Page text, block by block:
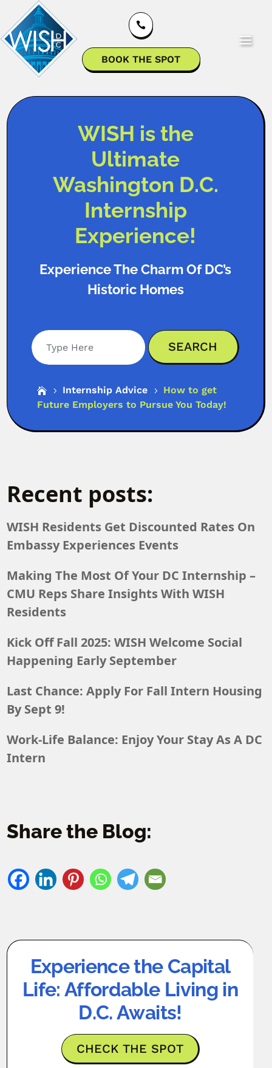

BOOK THE SPOT
WISH is the
Ultimate
Washington D.C.
Internship
Experience!
Experience The Charm Of DC’s
Historic Homes
Search
 5 Internship Advice 5
How to get
Future Employers to Pursue You Today!
Recent posts:
WISH Residents Get Discounted Rates On
Embassy Experiences Events
Making The Most Of Your DC Internship –
CMU Reps Share Insights With WISH
Residents
Kick Off Fall 2025: WISH Welcome Social
Happening Early September
Last Chance: Apply For Fall Intern Housing
By Sept 9!
Work-Life Balance: Enjoy Your Stay As A DC
Intern
Share the Blog:
Experience the Capital
Life: Affordable Living in
D.C. Awaits!
CHECK THE SPOT